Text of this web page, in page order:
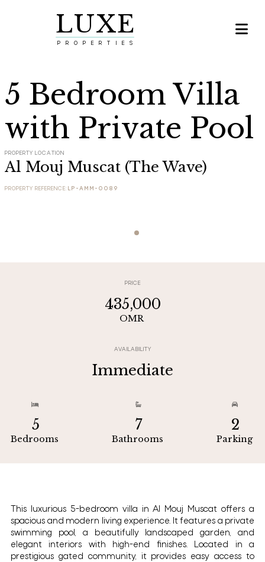
LUXE
PROPERTIES

5 Bedroom Villa
with Private Pool
PROPERTY LOCATION
Al Mouj Muscat (The Wave)
PROPERTY REFERENCE: LP-AMM-0089
PRICE
435,000
OMR
AVAILABILITY
Immediate

5
Bedrooms

7
Bathrooms

2
Parking
This luxurious 5-bedroom villa in Al Mouj Muscat offers a
spacious and modern living experience. It features a private
swimming pool, a beautifully landscaped garden, and
elegant interiors with high-end finishes. Located in a
prestigious gated community, it provides easy access to